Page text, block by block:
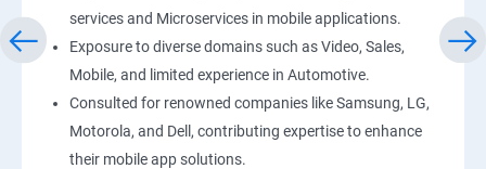
services and Microservices in mobile applications.
Exposure to diverse domains such as Video, Sales,
Mobile, and limited experience in Automotive.
Consulted for renowned companies like Samsung, LG,
Motorola, and Dell, contributing expertise to enhance
their mobile app solutions.